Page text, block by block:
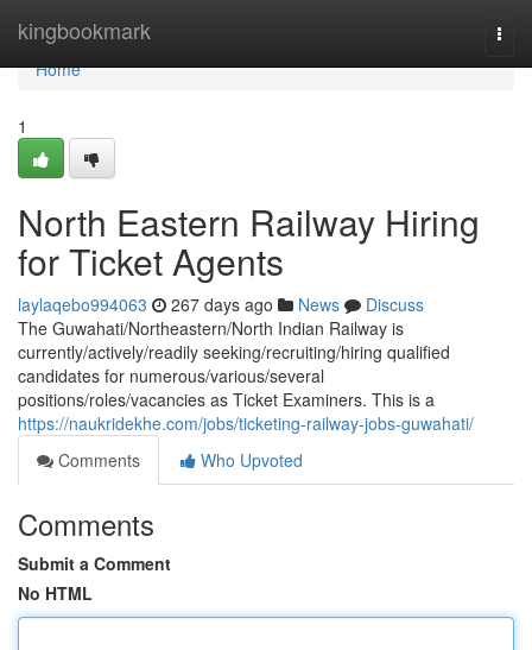
kingbookmark
Home
Home
1
North Eastern Railway Hiring
for Ticket Agents
laylaqebo994063 267 days ago News
Discuss
The Guwahati/Northeastern/North Indian Railway is
currently/actively/readily seeking/recruiting/hiring qualified
candidates for numerous/various/several
positions/roles/vacancies as Ticket Examiners. This is a
https://naukridekhe.com/jobs/ticketing-railway-jobs-guwahati/
Comments
Who Upvoted
Comments
Submit a Comment
No HTML